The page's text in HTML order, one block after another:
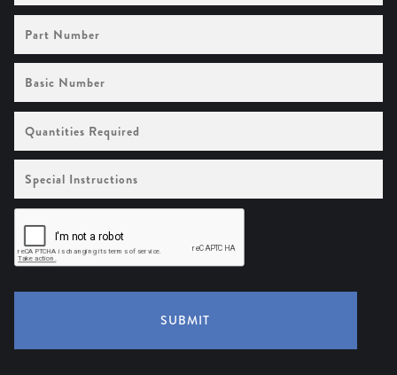
Number
Number
Required
Instructions
SUBMIT